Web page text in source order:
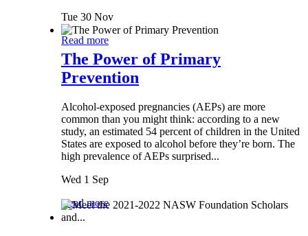
Tue 30 Nov
Read more
The Power of Primary
Prevention
Alcohol-exposed pregnancies (AEPs) are more
common than you might think: according to a new
study, an estimated 54 percent of children in the United
States are exposed to alcohol before they’re born. The
high prevalence of AEPs surprised...
Wed 1 Sep
Read more